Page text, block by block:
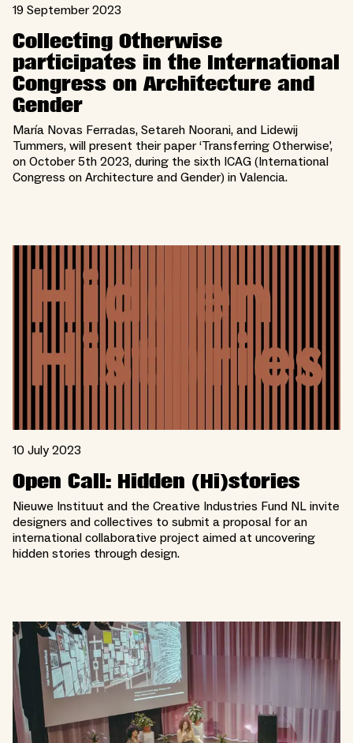
19 September 2023
Collecting Otherwise
participates in the International
Congress on Architecture and
Gender
María Novas Ferradas, Setareh Noorani, and Lidewij
Tummers, will present their paper ‘Transferring Otherwise’,
on October 5th 2023, during the sixth ICAG (International
Congress on Architecture and Gender) in Valencia.
10 July 2023
Open Call: Hidden (Hi)stories
Nieuwe Instituut and the Creative Industries Fund NL invite
designers and collectives to submit a proposal for an
international collaborative project aimed at uncovering
hidden stories through design.